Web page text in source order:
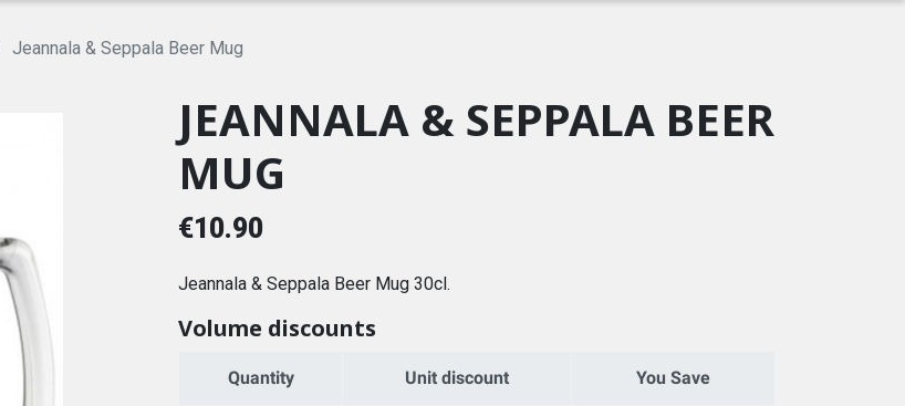
BEER GLASS
PRISE DE BEC
TRADITIONAL ALSATIAN
BAG
PORTEFEUILLE ANEKKE PORTE-MONNAIE
ANEKKE
DISNEY
JEANNALA & SEPPALA
REISENTHEL VALFLEURI
Jeannala & Seppala Beer Mug
JEANNALA & SEPPALA BEER
MUG
€10.90
Jeannala & Seppala Beer Mug 30cl.
Volume discounts
Quantity Unit discount You Save